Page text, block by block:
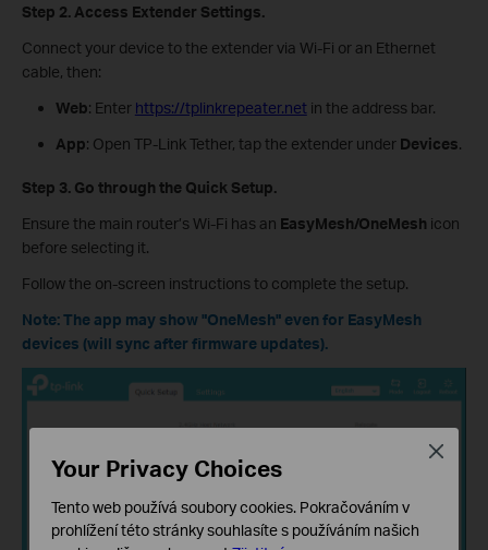
Step 2. Access Extender Settings.
Connect your device to the extender via Wi-Fi or an Ethernet
cable, then:
Web: Enter https://tplinkrepeater.netin the address bar.
App: Open TP-Link Tether, tap the extender under Devices.
Step 3. Go through the Quick Setup.
Ensure the main router’s Wi-Fi has an EasyMesh/OneMesh icon
before selecting it.
Follow the on-screen instructions to complete the setup.
Note: The app may show "OneMesh" even for EasyMesh
devices (will sync after firmware updates).
Your Privacy Choices
Tento web používá soubory cookies. Pokračováním v
prohlížení této stránky souhlasíte s používáním našich
Close